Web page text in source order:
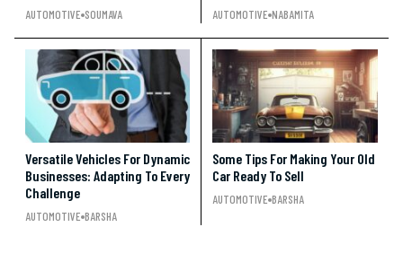
AUTOMOTIVE SOUMAVA AUTOMOTIVE NABAMITA
Versatile Vehicles For Dynamic
Businesses: Adapting To Every
Challenge
AUTOMOTIVE BARSHA
Some Tips For Making Your Old
Car Ready To Sell
AUTOMOTIVE BARSHA